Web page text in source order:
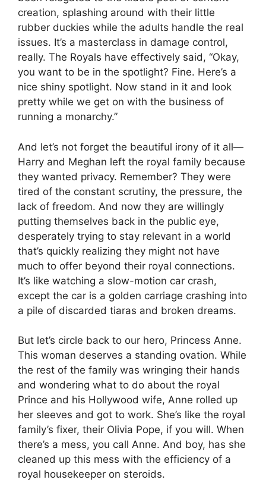
creation, splashing around with their little
rubber duckies while the adults handle the real
issues. It’s a masterclass in damage control,
really. The Royals have effectively said, “Okay,
you want to be in the spotlight? Fine. Here’s a
nice shiny spotlight. Now stand in it and look
pretty while we get on with the business of
running a monarchy.”
And let’s not forget the beautiful irony of it all—
Harry and Meghan left the royal family because
they wanted privacy. Remember? They were
tired of the constant scrutiny, the pressure, the
lack of freedom. And now they are willingly
putting themselves back in the public eye,
desperately trying to stay relevant in a world
that’s quickly realizing they might not have
much to offer beyond their royal connections.
It’s like watching a slow-motion car crash,
except the car is a golden carriage crashing into
a pile of discarded tiaras and broken dreams.
But let’s circle back to our hero, Princess Anne.
This woman deserves a standing ovation. While
the rest of the family was wringing their hands
and wondering what to do about the royal
Prince and his Hollywood wife, Anne rolled up
her sleeves and got to work. She’s like the royal
family’s fixer, their Olivia Pope, if you will. When
there’s a mess, you call Anne. And boy, has she
cleaned up this mess with the efficiency of a
royal housekeeper on steroids.